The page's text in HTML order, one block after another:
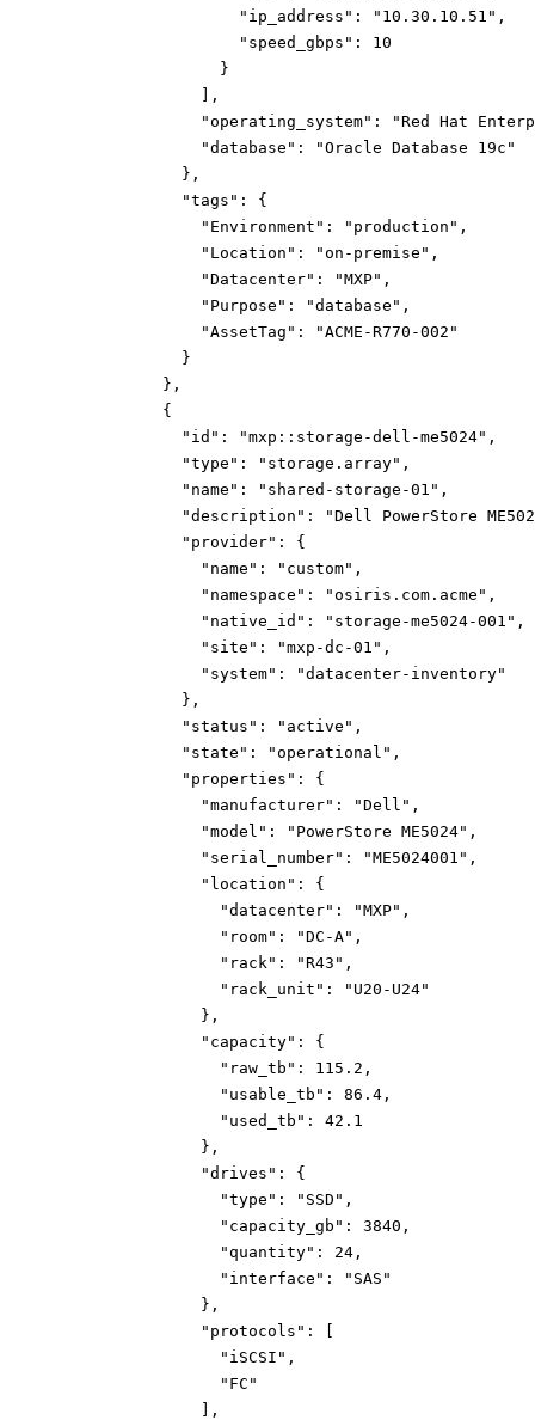
"ip_address":
"10.30.10.51" ,
"speed_gbps":
10
}
] ,
"operating_system":
"Red Hat
"database":
"Oracle Database 19c"
} ,
"tags":
{
"Environment":
"production" ,
"Location":
"on-premise" ,
"Datacenter":
"MXP" ,
"Purpose":
"database" ,
"AssetTag":
"ACME-R770-002"
}
} ,
{
"id":
"mxp::storage-dell-me5024" ,
"type":
"storage.array" ,
"name":
"shared-storage-01" ,
"description":
"Dell PowerStore
"provider":
{
"name":
"custom" ,
"namespace":
"osiris.com.acme" ,
"native_id":
"storage-me5024-001" ,
"site":
"mxp-dc-01" ,
"system":
"datacenter-inventory"
} ,
"status":
"active" ,
"state":
"operational" ,
"properties":
{
"manufacturer":
"Dell" ,
"model":
"PowerStore ME5024" ,
"serial_number":
"ME5024001" ,
"location":
{
"datacenter":
"MXP" ,
"room":
"DC-A" ,
"rack":
"R43" ,
"rack_unit":
"U20-U24"
} ,
"capacity":
{
"raw_tb":
115.2 ,
"usable_tb":
86.4 ,
"used_tb":
42.1
} ,
"drives":
{
"type":
"SSD" ,
"capacity_gb":
3840 ,
"quantity":
24 ,
"interface":
"SAS"
} ,
"protocols":
[
"iSCSI" ,
"FC"
] ,